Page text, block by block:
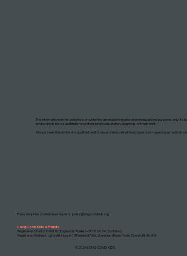
The information on this website is provided for general informational and educational purposes only. It
advice and is not a substitute for professional consultation, diagnosis, or treatment.
Always seek the advice of a qualified healthcare professional with any questions regarding a medical
Press enquiries or interview requests:press@longcovidkids.org
Long Covid Kids & Friends
Registered Charity 1196170 (England & Wales) • SC052424 (Scotland)
Registered Address: Lytchett House, 13 Freeland Park, Wareham Road, Poole, Dorset, BH16 6FA
©2026 LONG COVID KIDS.